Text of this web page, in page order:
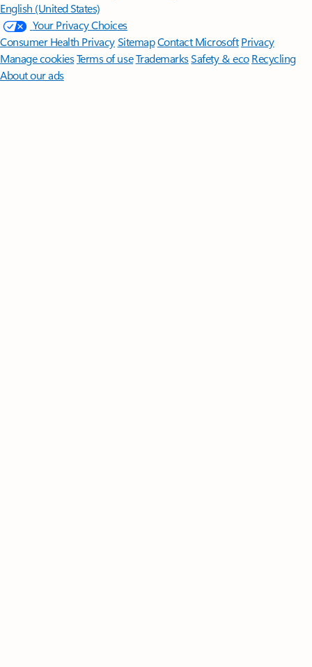
English (United States)
Your Privacy Choices
Consumer Health PrivacySitemapContact Microsoft Privacy
Manage cookiesTerms of useTrademarksSafety & eco Recycling
About our ads